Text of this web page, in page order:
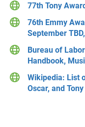
77th Tony
76th Emmy
September
Bureau of
Handbook,
Wikipedia: List
Oscar, and